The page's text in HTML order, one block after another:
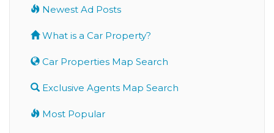
Newest Ad Posts
What is a Car Property?
Car Properties Map Search
Exclusive Agents Map Search
Most Popular